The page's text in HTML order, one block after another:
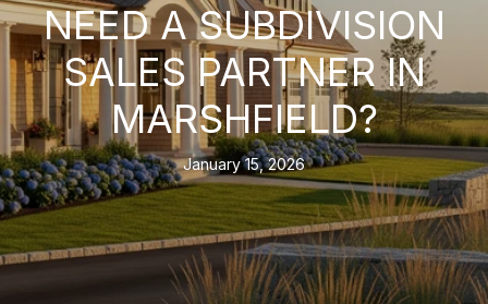
NEED A SUBDIVISION
SALES PARTNER IN
MARSHFIELD?
January 15, 2026